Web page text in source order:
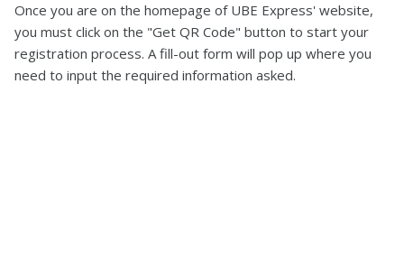
Once you are on the homepage of UBE Express' website,
you must click on the "Get QR Code" button to start your
registration process. A fill-out form will pop up where you
need to input the required information asked.